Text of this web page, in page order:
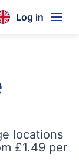
Log in
locations
£1.49 per